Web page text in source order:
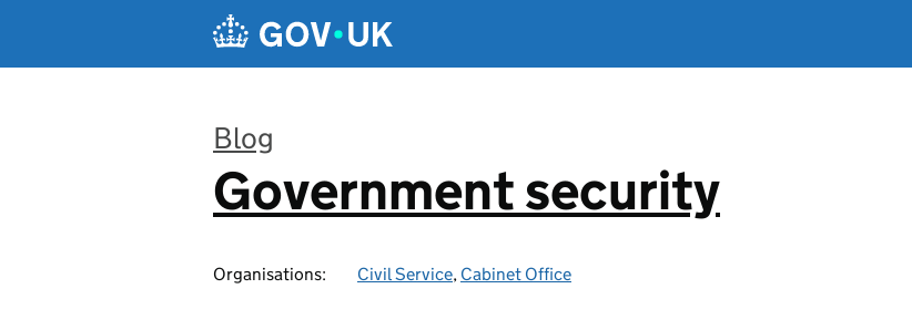
Blog
:
Government security
Organisations: Civil Service, Cabinet Office